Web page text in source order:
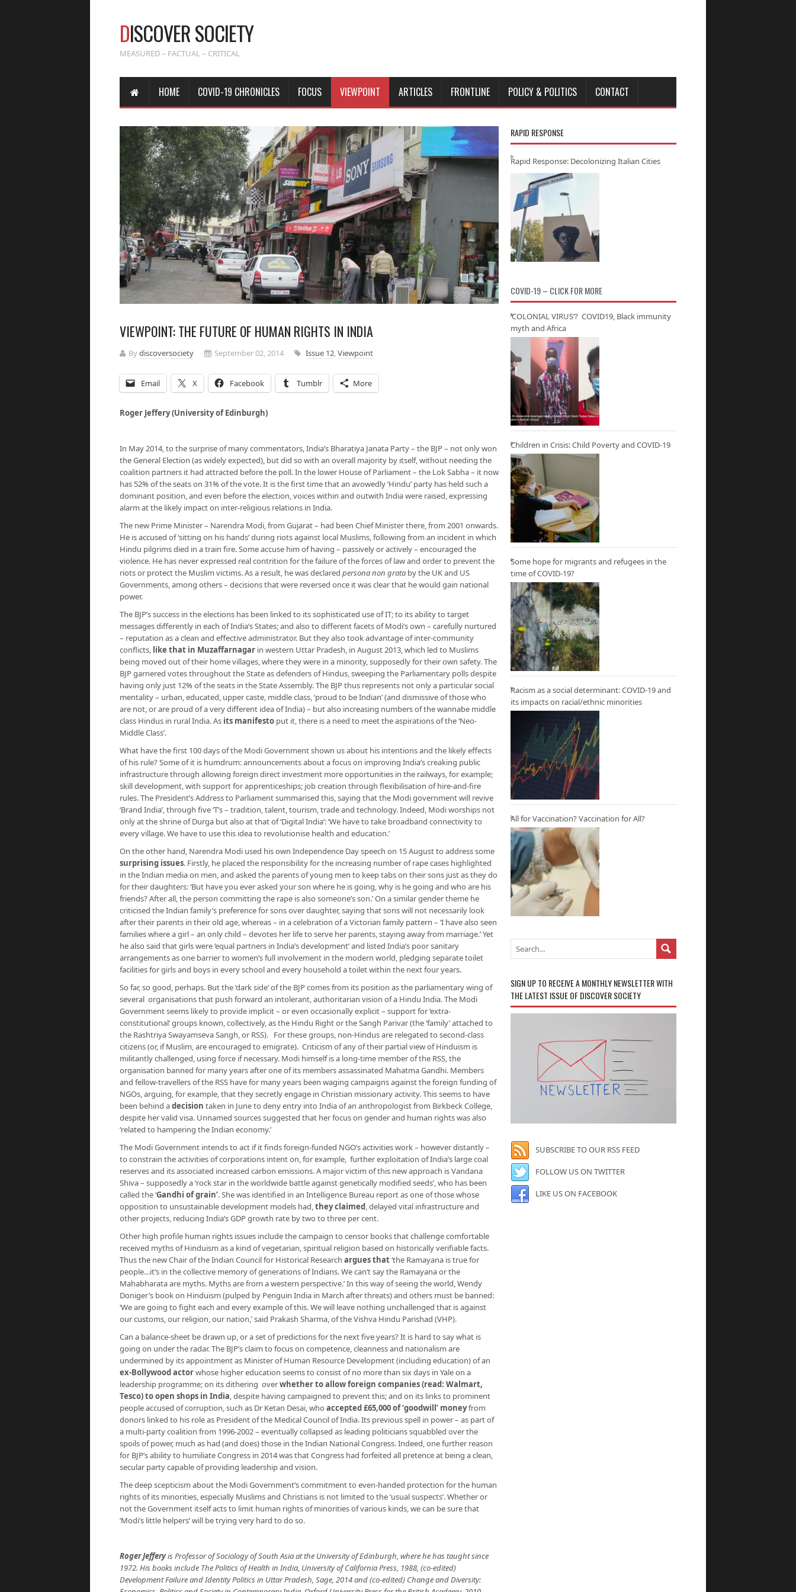
DISCOVER SOCIETY
MEASURED – FACTUAL – CRITICAL
HOME COVID-19 CHRONICLES FOCUS VIEWPOINT ARTICLES FRONTLINE POLICY & POLITICS CONTACT
VIEWPOINT: THE FUTURE OF HUMAN RIGHTS IN INDIA
Bydiscoversociety September 02, 2014 Issue 12,Viewpoint
Email X Facebook Tumblr More
Roger Jeffery (University of Edinburgh)
In May 2014, to the surprise of many commentators, India’s Bharatiya Janata Party – the BJP – not only won
the General Election (as widely expected), but did so with an overall majority by itself, without needing the
coalition partners it had attracted before the poll. In the lower House of Parliament – the Lok Sabha – it now
has 52% of the seats on 31% of the vote. It is the first time that an avowedly ‘Hindu’ party has held such a
dominant position, and even before the election, voices within and outwith India were raised, expressing
alarm at the likely impact on inter-religious relations in India.
The new Prime Minister – Narendra Modi, from Gujarat – had been Chief Minister there, from 2001 onwards.
He is accused of ‘sitting on his hands’ during riots against local Muslims, following from an incident in which
Hindu pilgrims died in a train fire. Some accuse him of having – passively or actively – encouraged the
violence. He has never expressed real contrition for the failure of the forces of law and order to prevent the
riots or protect the Muslim victims. As a result, he was declared persona non grata by the UK and US
Governments, among others – decisions that were reversed once it was clear that he would gain national
power.
The BJP’s success in the elections has been linked to its sophisticated use of IT; to its ability to target
messages differently in each of India’s States; and also to different facets of Modi’s own – carefully nurtured
– reputation as a clean and effective administrator. But they also took advantage of inter-community
conflicts, like that in Muzaffarnagar in western Uttar Pradesh, in August 2013, which led to Muslims
being moved out of their home villages, where they were in a minority, supposedly for their own safety. The
BJP garnered votes throughout the State as defenders of Hindus, sweeping the Parliamentary polls despite
having only just 12% of the seats in the State Assembly. The BJP thus represents not only a particular social
mentality – urban, educated, upper caste, middle class, ‘proud to be Indian’ (and dismissive of those who
are not, or are proud of a very different idea of India) – but also increasing numbers of the wannabe middle
class Hindus in rural India. As its manifesto put it, there is a need to meet the aspirations of the ‘Neo-
Middle Class’.
What have the first 100 days of the Modi Government shown us about his intentions and the likely effects
of his rule? Some of it is humdrum: announcements about a focus on improving India’s creaking public
infrastructure through allowing foreign direct investment more opportunities in the railways, for example;
skill development, with support for apprenticeships; job creation through flexibilisation of hire-and-fire
rules. The President’s Address to Parliament summarised this, saying that the Modi government will revive
‘Brand India’, through five ‘T’s – tradition, talent, tourism, trade and technology. Indeed, Modi worships not
only at the shrine of Durga but also at that of ‘Digital India’: ‘We have to take broadband connectivity to
every village. We have to use this idea to revolutionise health and education.’
On the other hand, Narendra Modi used his own Independence Day speech on 15 August to address some
surprising issues. Firstly, he placed the responsibility for the increasing number of rape cases highlighted
in the Indian media on men, and asked the parents of young men to keep tabs on their sons just as they do
for their daughters: ‘But have you ever asked your son where he is going, why is he going and who are his
friends? After all, the person committing the rape is also someone’s son.’ On a similar gender theme he
criticised the Indian family’s preference for sons over daughter, saying that sons will not necessarily look
after their parents in their old age, whereas – in a celebration of a Victorian family pattern – ‘I have also seen
families where a girl – an only child – devotes her life to serve her parents, staying away from marriage.’ Yet
he also said that girls were ‘equal partners in India’s development’ and listed India’s poor sanitary
arrangements as one barrier to women’s full involvement in the modern world, pledging separate toilet
facilities for girls and boys in every school and every household a toilet within the next four years.
So far, so good, perhaps. But the ‘dark side’ of the BJP comes from its position as the parliamentary wing of
several organisations that push forward an intolerant, authoritarian vision of a Hindu India. The Modi
Government seems likely to provide implicit – or even occasionally explicit – support for ‘extra-
constitutional’ groups known, collectively, as the Hindu Right or the Sangh Parivar (the ‘family’ attached to
the Rashtriya Swayamseva Sangh, or RSS). For these groups, non-Hindus are relegated to second-class
citizens (or, if Muslim, are encouraged to emigrate). Criticism of any of their partial view of Hinduism is
militantly challenged, using force if necessary. Modi himself is a long-time member of the RSS, the
organisation banned for many years after one of its members assassinated Mahatma Gandhi. Members
and fellow-travellers of the RSS have for many years been waging campaigns against the foreign funding of
NGOs, arguing, for example, that they secretly engage in Christian missionary activity. This seems to have
been behind adecision taken in June to deny entry into India of an anthropologist from Birkbeck College,
despite her valid visa. Unnamed sources suggested that her focus on gender and human rights was also
‘related to hampering the Indian economy.’
The Modi Government intends to act if it finds foreign-funded NGO’s activities work – however distantly –
to constrain the activities of corporations intent on, for example, further exploitation of India’s large coal
reserves and its associated increased carbon emissions. A major victim of this new approach is Vandana
Shiva – supposedly a ‘rock star in the worldwide battle against genetically modified seeds’, who has been
called the ‘Gandhi of grain’. She was identified in an Intelligence Bureau report as one of those whose
opposition to unsustainable development models had,they claimed, delayed vital infrastructure and
other projects, reducing India’s GDP growth rate by two to three per cent.
Other high profile human rights issues include the campaign to censor books that challenge comfortable
received myths of Hinduism as a kind of vegetarian, spiritual religion based on historically verifiable facts.
Thus the new Chair of the Indian Council for Historical Research argues that‘the Ramayana is true for
people…it’s in the collective memory of generations of Indians. We can’t say the Ramayana or the
Mahabharata are myths. Myths are from a western perspective.’ In this way of seeing the world, Wendy
Doniger’s book on Hinduism (pulped by Penguin India in March after threats) and others must be banned:
‘We are going to fight each and every example of this. We will leave nothing unchallenged that is against
our customs, our religion, our nation,’ said Prakash Sharma, of the Vishva Hindu Parishad (VHP).
Can a balance-sheet be drawn up, or a set of predictions for the next five years? It is hard to say what is
going on under the radar. The BJP’s claim to focus on competence, cleanness and nationalism are
undermined by its appointment as Minister of Human Resource Development (including education) of an
ex-Bollywood actorwhose higher education seems to consist of no more than six days in Yale on a
leadership programme; on its dithering overwhether to allow foreign companies (read: Walmart,
Tesco) to open shops in India, despite having campaigned to prevent this; and on its links to prominent
people accused of corruption, such as Dr Ketan Desai, who accepted £65,000 of ‘goodwill’ moneyfrom
donors linked to his role as President of the Medical Council of India. Its previous spell in power – as part of
a multi-party coalition from 1996-2002 – eventually collapsed as leading politicians squabbled over the
spoils of power, much as had (and does) those in the Indian National Congress. Indeed, one further reason
for BJP’s ability to humiliate Congress in 2014 was that Congress had forfeited all pretence at being a clean,
secular party capable of providing leadership and vision.
The deep scepticism about the Modi Government’s commitment to even-handed protection for the human
rights of its minorities, especially Muslims and Christians is not limited to the ‘usual suspects’. Whether or
not the Government itself acts to limit human rights of minorities of various kinds, we can be sure that
‘Modi’s little helpers’ will be trying very hard to do so.
Roger Jefferyis Professor of Sociology of South Asia at the University of Edinburgh, where he has taught since
1972. His books include The Politics of Health in India, University of California Press, 1988, (co-edited)
Development Failure and Identity Politics in Uttar Pradesh, Sage, 2014 and (co-edited) Change and Diversity:
RAPID RESPONSE
Rapid Response: Decolonizing Italian Cities
COVID-19 – CLICK FOR MORE
‘COLONIAL VIRUS’? COVID19, Black immunity
myth and Africa
Children in Crisis: Child Poverty and COVID-19
Some hope for migrants and refugees in the
time of COVID-19?
Racism as a social determinant: COVID-19 and
its impacts on racial/ethnic minorities
All for Vaccination? Vaccination for All?
SIGN UP TO RECEIVE A MONTHLY NEWSLETTER WITH
THE LATEST ISSUE OF DISCOVER SOCIETY
SUBSCRIBE TO OUR RSS FEED
FOLLOW US ON TWITTER
LIKE US ON FACEBOOK